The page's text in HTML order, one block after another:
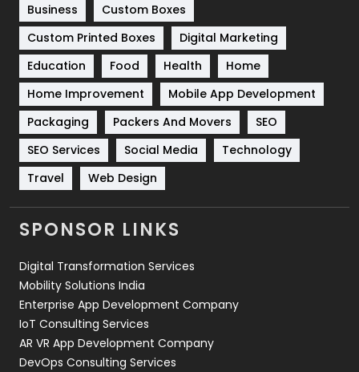
Software Development
Solar Energy
Sports
Technical SEO
8
Technology
664
Travel
Videography
2
Web Design
Web Development
Business
Custom Boxes
Custom Printed Boxes
Digital Marketing
Education
Food Health
Home
Home Improvement
Mobile App Development
Packaging
Packers And Movers
SEO
SEO Services
Social Media
Technology
Travel
Web Design
SPONSOR LINKS
Digital Transformation Services
Mobility Solutions India
Enterprise App Development Company
IoT Consulting Services
AR VR App Development Company
DevOps Consulting Services